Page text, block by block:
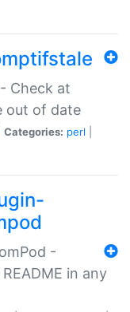
Check at
out of date
Categories: perl
-
in any